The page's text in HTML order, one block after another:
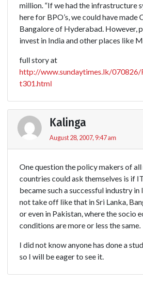
million. “If we had the infrastructure
here for BPO’s, we could have made
Bangalore of Hyderabad. However,
invest in India and other places like
full story at
http://www.sundaytimes.lk/
t301.html
Kalinga
August 28, 2007, 9:47 am
One question the policy makers of
countries could ask themselves is if
became such a successful industry
not take off like that in Sri Lanka,
or even in Pakistan, where the socio
conditions are more or less the same.
I did not know anyone has done a
so I will be eager to see it.